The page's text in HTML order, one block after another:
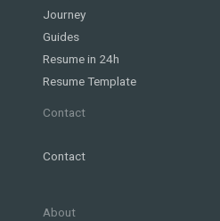
Journey
Guides
Resume in 24h
Resume Template
Contact
Contact
About